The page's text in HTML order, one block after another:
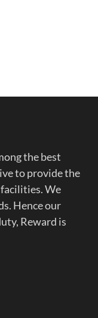
the best
to provide the
We
Hence our
Reward is